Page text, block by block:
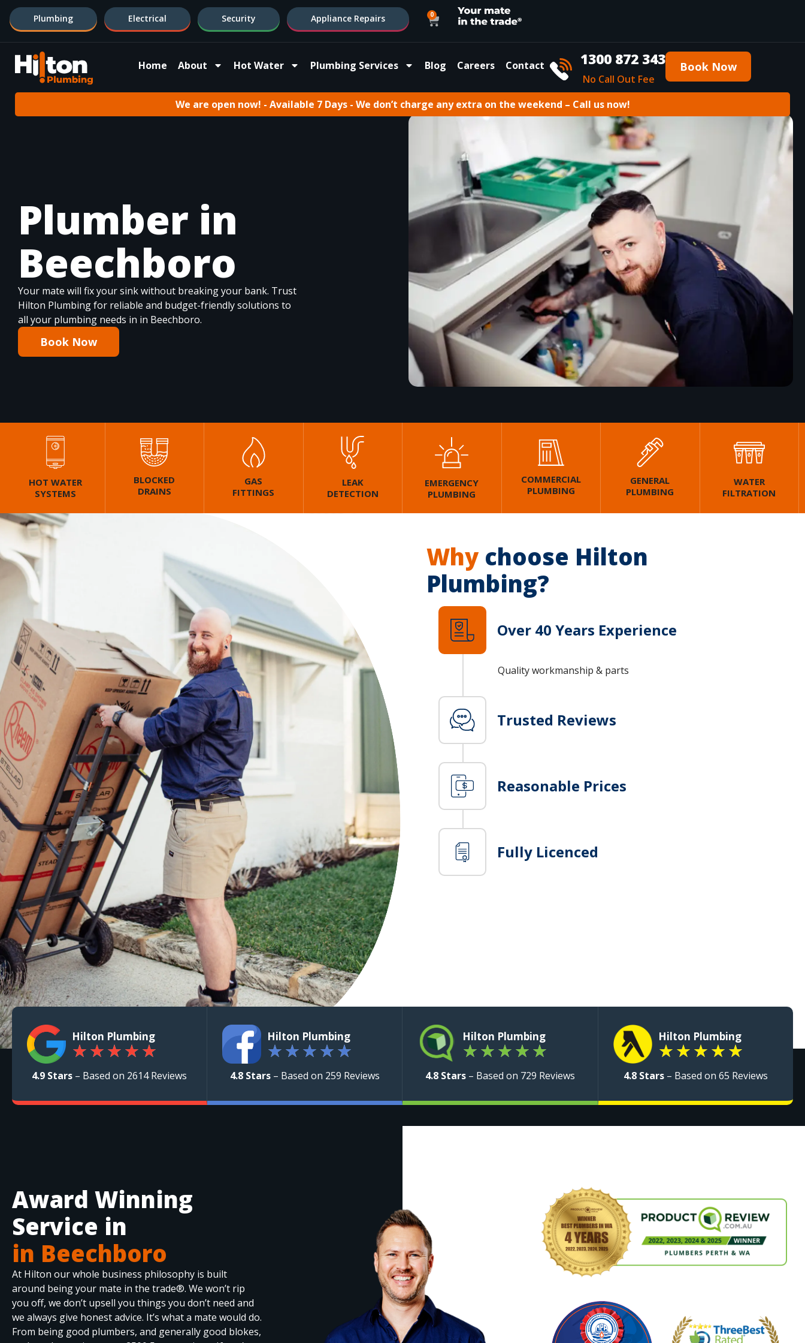
Plumbing Electrical Security Appliance Repairs 0
Home About Hot Water Plumbing Services Blog Careers Contact 1300 872 343
No Call Out Fee
Book Now
We are open now! - Available 7 Days - We don’t charge any extra on the weekend – Call us now!
Plumber in
Beechboro
Your mate will fix your sink without breaking your bank. Trust
Hilton Plumbing for reliable and budget-friendly solutions to
all your plumbing needs in in Beechboro.
Book Now
HOT WATER
SYSTEMS
BLOCKED
DRAINS
GAS
FITTINGS
LEAK
DETECTION
EMERGENCY
PLUMBING
COMMERCIAL
PLUMBING
GENERAL
PLUMBING
WATER
FILTRATION
Whychoose Hilton
Plumbing?
Over 40 Years Experience
Quality workmanship & parts
Trusted Reviews
Reasonable Prices
Fully Licenced
Hilton Plumbing
★ ★ ★ ★ ★
4.9 Stars – Based on 2614 Reviews
Hilton Plumbing
★ ★ ★ ★ ★
4.8 Stars– Based on 259 Reviews
Hilton Plumbing
★ ★ ★ ★ ★
4.8 Stars– Based on 729 Reviews
Hilton Plumbing
★ ★ ★ ★ ★
4.8 Stars– Based on 65 Reviews
Award Winning
Service in
in Beechboro
At Hilton our whole business philosophy is built
around being your mate in the trade®. We won’t rip
you off, we don’t upsell you things you don’t need and
we always give honest advice. It’s what a mate would do.
From being good plumbers, and generally good blokes,